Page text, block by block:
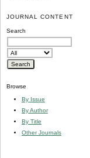
JOURNAL CONTENT
Search
Browse
By Issue
By Author
By Title
Other Journals